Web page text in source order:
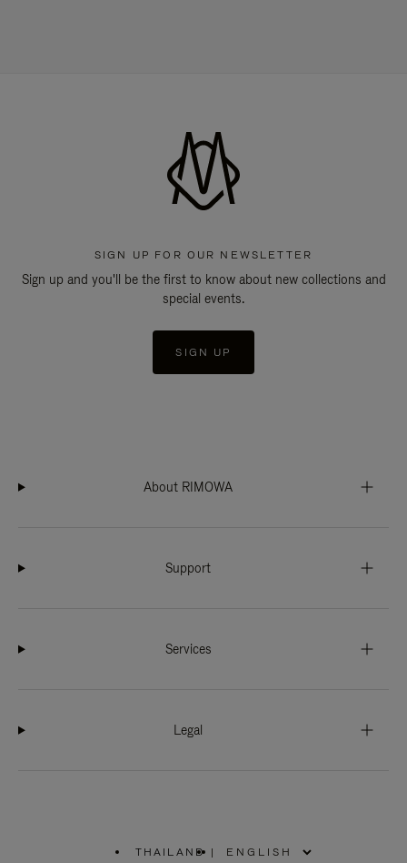
SIGN UP FOR OUR NEWSLETTER
Sign up and you'll be the first to know about new collections and
special events.
SIGN UP
About RIMOWA
Support
Services
Legal
THAILAND |